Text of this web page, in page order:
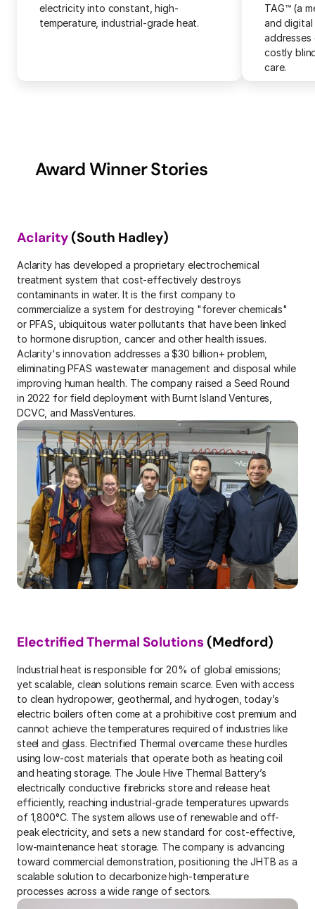
electricity into constant, high-
temperature, industrial-grade heat.
TAG™ (a
and
costly
care.
Award Winner Stories
Aclarity (South Hadley)
Aclarity has developed a proprietary electrochemical
treatment system that cost-effectively destroys
contaminants in water. It is the first company to
commercialize a system for destroying "forever chemicals"
or PFAS, ubiquitous water pollutants that have been linked
to hormone disruption, cancer and other health issues.
Aclarity's innovation addresses a $30 billion+ problem,
eliminating PFAS wastewater management and disposal while
improving human health. The company raised a Seed Round
in 2022 for field deployment with Burnt Island Ventures,
DCVC, and MassVentures.
Electrified Thermal Solutions (Medford)
Industrial heat is responsible for 20% of global emissions;
yet scalable, clean solutions remain scarce. Even with access
to clean hydropower, geothermal, and hydrogen, today’s
electric boilers often come at a prohibitive cost premium and
cannot achieve the temperatures required of industries like
steel and glass. Electrified Thermal overcame these hurdles
using low-cost materials that operate both as heating coil
and heating storage. The Joule Hive Thermal Battery’s
electrically conductive firebricks store and release heat
efficiently, reaching industrial-grade temperatures upwards
of 1,800°C. The system allows use of renewable and off-
peak electricity, and sets a new standard for cost-effective,
low-maintenance heat storage. The company is advancing
toward commercial demonstration, positioning the JHTB as a
scalable solution to decarbonize high-temperature
processes across a wide range of sectors.